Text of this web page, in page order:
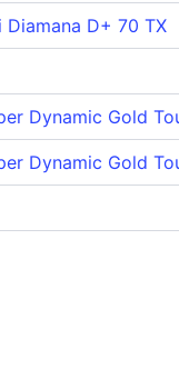
Diamana D+ 70 TX
Dynamic Gold
Dynamic Gold